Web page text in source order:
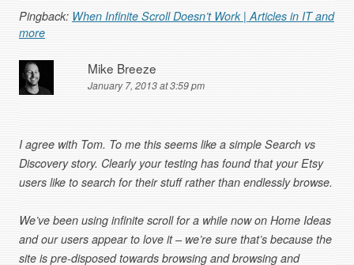
Pingback: When Infinite Scroll Doesn’t Work | Articles in IT and
more
Mike Breeze
January 7, 2013 at 3:59 pm
I agree with Tom. To me this seems like a simple Search vs
Discovery story. Clearly your testing has found that your Etsy
users like to search for their stuff rather than endlessly browse.
We’ve been using infinite scroll for a while now on Home Ideas
and our users appear to love it – we’re sure that’s because the
site is pre-disposed towards browsing and browsing and